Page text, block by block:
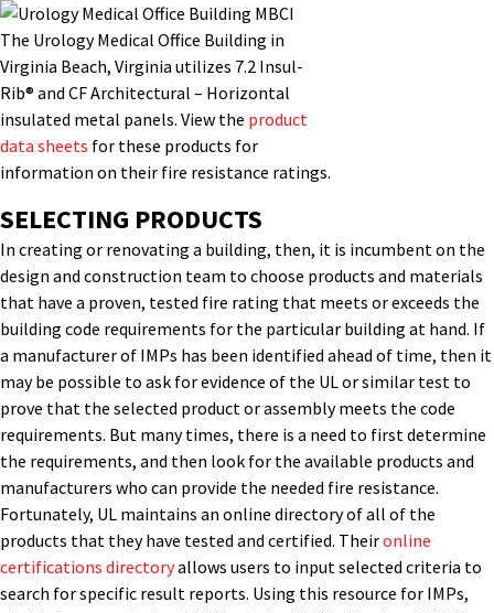
The Urology Medical Office Building in
Virginia Beach, Virginia utilizes 7.2 Insul-
Rib® and CF Architectural – Horizontal
insulated metal panels. View the product
data sheets for these products for
information on their fire resistance ratings.
SELECTING PRODUCTS
In creating or renovating a building, then, it is incumbent on the
design and construction team to choose products and materials
that have a proven, tested fire rating that meets or exceeds the
building code requirements for the particular building at hand. If
a manufacturer of IMPs has been identified ahead of time, then it
may be possible to ask for evidence of the UL or similar test to
prove that the selected product or assembly meets the code
requirements. But many times, there is a need to first determine
the requirements, and then look for the available products and
manufacturers who can provide the needed fire resistance.
Fortunately, UL maintains an online directory of all of the
products that they have tested and certified. Theironline
certifications directoryallows users to input selected criteria to
search for specific result reports. Using this resource for IMPs,